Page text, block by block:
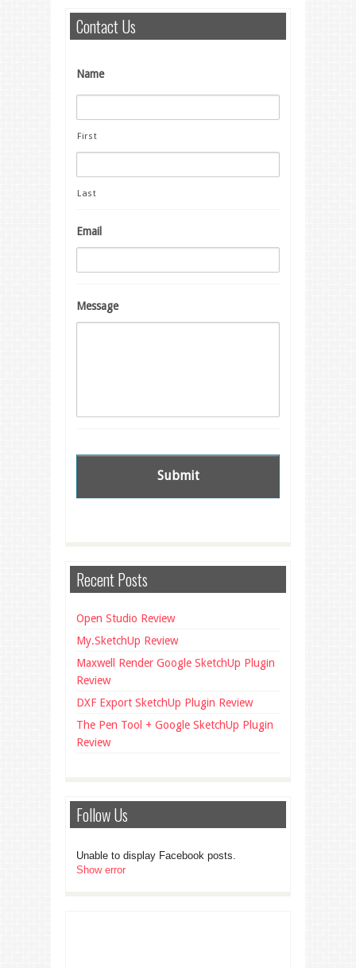
Contact Us
Name
First
Last
Email
Message
Recent Posts
Open Studio Review
My.SketchUp Review
Maxwell Render Google SketchUp Plugin
Review
DXF Export SketchUp Plugin Review
The Pen Tool + Google SketchUp Plugin
Review
Follow Us
Unable to display Facebook posts.
Show error